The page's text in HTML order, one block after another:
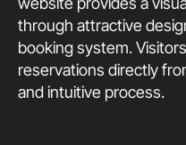
through attractive
booking system.
reservations directly
and intuitive process.